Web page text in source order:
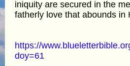
iniquity are secured in the
fatherly love that abounds in
https://
doy=61